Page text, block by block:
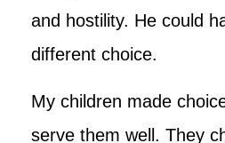
and hostility. He could
different choice.
My children made
serve them well. They